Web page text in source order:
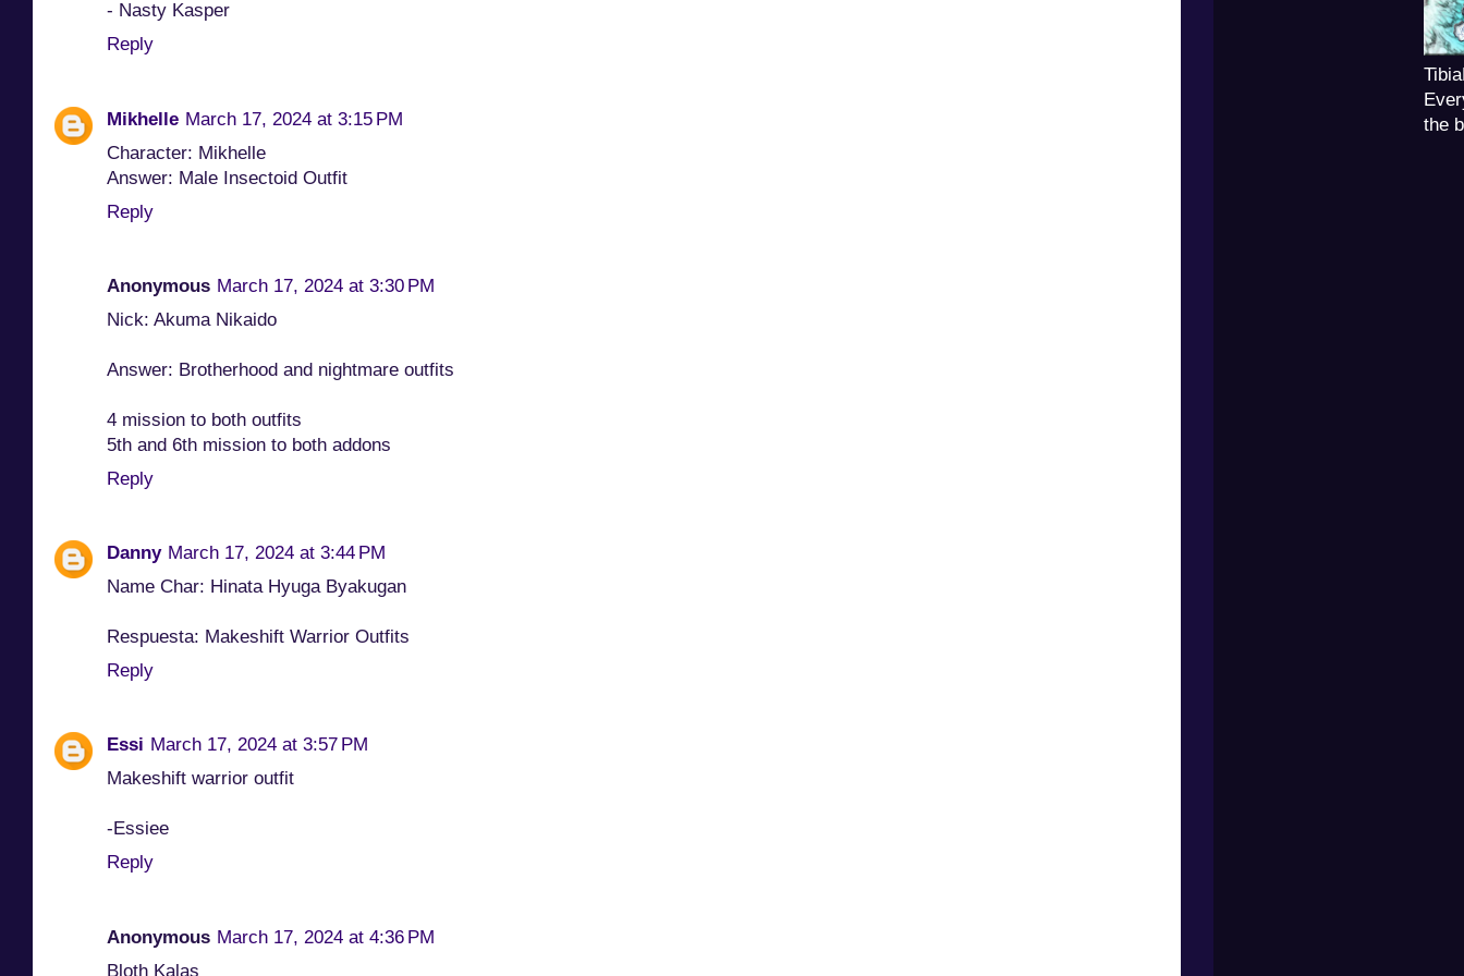
- Nasty Kasper
Reply
Mikhelle March 17, 2024 at 3:15 PM
Character: Mikhelle
Answer: Male Insectoid Outfit
Reply
Anonymous March 17, 2024 at 3:30 PM
Nick: Akuma Nikaido
Answer: Brotherhood and nightmare outfits
4 mission to both outfits
5th and 6th mission to both addons
Reply
Danny March 17, 2024 at 3:44 PM
Name Char: Hinata Hyuga Byakugan
Respuesta: Makeshift Warrior Outfits
Reply
Essi March 17, 2024 at 3:57 PM
Makeshift warrior outfit
-Essiee
Reply
Anonymous March 17, 2024 at 4:36 PM
Bloth Kalas
the